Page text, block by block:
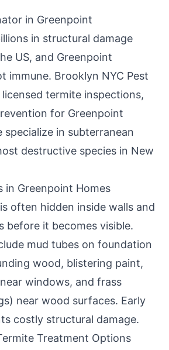
in Greenpoint
in structural damage
US, and Greenpoint
immune. Brooklyn NYC Pest
termite inspections,
for Greenpoint
specialize in subterranean
destructive species in New
in Greenpoint Homes
often hidden inside walls and
before it becomes visible.
mud tubes on foundation
wood, blistering paint,
windows, and frass
near wood surfaces. Early
costly structural damage.
Treatment Options